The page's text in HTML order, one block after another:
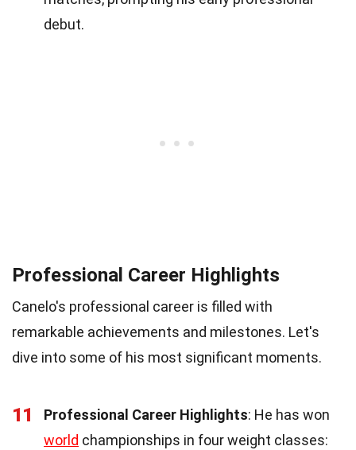
debut.
Professional Career Highlights
Canelo's professional career is filled with
remarkable achievements and milestones. Let's
dive into some of his most significant moments.
11 Professional Career Highlights: He has won
world championships in four weight classes: